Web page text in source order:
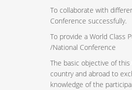
To collaborate with
Conference successfully.
To provide a World Class
/National Conference
The basic objective of
country and abroad to
knowledge of the